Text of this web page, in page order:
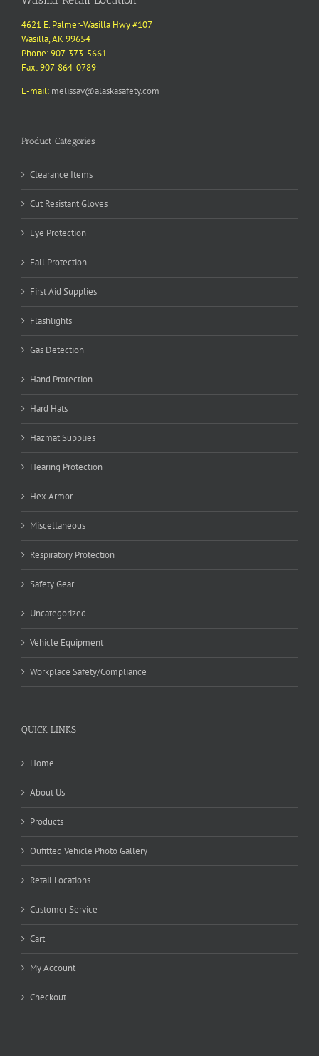
4621 E. Palmer-Wasilla Hwy #107
Wasilla, AK 99654
Phone: 907-373-5661
Fax: 907-864-0789
E-mail: melissav@alaskasafety.com
Product Categories
Clearance Items
Cut Resistant Gloves
Eye Protection
Fall Protection
First Aid Supplies
Flashlights
Gas Detection
Hand Protection
Hard Hats
Hazmat Supplies
Hearing Protection
Hex Armor
Miscellaneous
Respiratory Protection
Safety Gear
Uncategorized
Vehicle Equipment
Workplace Safety/Compliance
QUICK LINKS
Home
About Us
Products
Oufitted Vehicle Photo Gallery
Retail Locations
Customer Service
Cart
My Account
Checkout